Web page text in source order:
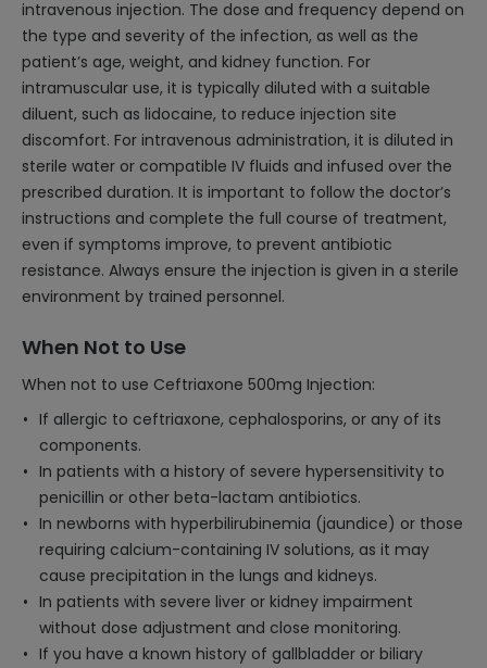
intravenous injection. The dose and frequency depend on
the type and severity of the infection, as well as the
patient’s age, weight, and kidney function. For
intramuscular use, it is typically diluted with a suitable
diluent, such as lidocaine, to reduce injection site
discomfort. For intravenous administration, it is diluted in
sterile water or compatible IV fluids and infused over the
prescribed duration. It is important to follow the doctor’s
instructions and complete the full course of treatment,
even if symptoms improve, to prevent antibiotic
resistance. Always ensure the injection is given in a sterile
environment by trained personnel.
When Not to Use
When not to use Ceftriaxone 500mg Injection:
If allergic to ceftriaxone, cephalosporins, or any of its
components.
In patients with a history of severe hypersensitivity to
penicillin or other beta-lactam antibiotics.
In newborns with hyperbilirubinemia (jaundice) or those
requiring calcium-containing IV solutions, as it may
cause precipitation in the lungs and kidneys.
In patients with severe liver or kidney impairment
without dose adjustment and close monitoring.
If you have a known history of gallbladder or biliary